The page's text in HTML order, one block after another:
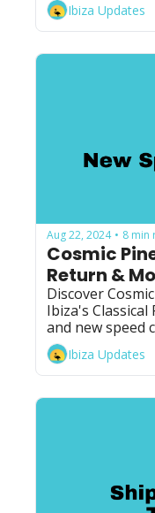
Ibiza Updates
Aug 22, 2024 • 8 min
Cosmic
Return &
Discover
Ibiza's Classical
and new speed
Ibiza Updates